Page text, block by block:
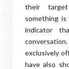
their
something
indicator
exclusively
have also